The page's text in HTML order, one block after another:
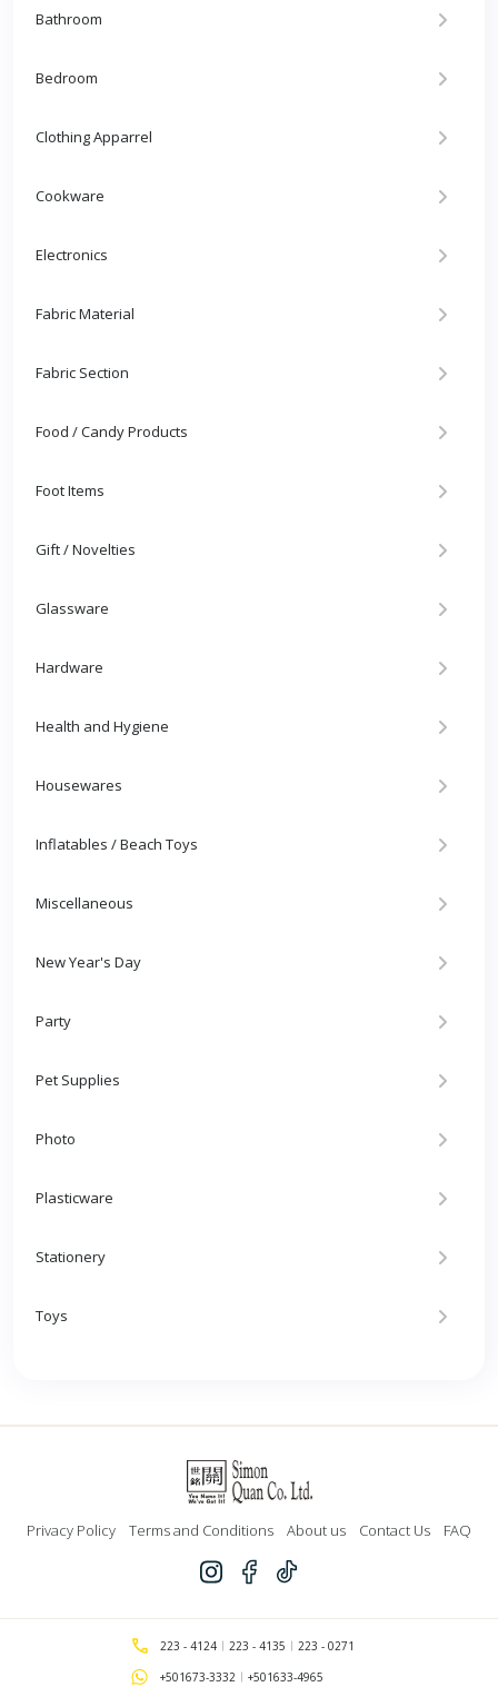
Bathroom
Bedroom
Clothing Apparrel
Cookware
Electronics
Fabric Material
Fabric Section
Food / Candy Products
Foot Items
Gift / Novelties
Glassware
Hardware
Health and Hygiene
Housewares
Inflatables / Beach Toys
Miscellaneous
New Year's Day
Party
Pet Supplies
Photo
Plasticware
Stationery
Toys
Privacy Policy Terms and Conditions About us Contact Us FAQ
223 - 4124 223 - 4135
223 - 0271
+501673-3332
+501633-4965